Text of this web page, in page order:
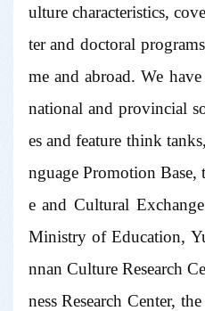
ulture characteristics,
ter and doctoral
me and abroad. We
national and provincial
es and feature think
nguage Promotion Base,
e and Cultural
Ministry of Education,
nnan Culture Research
ness Research Center,